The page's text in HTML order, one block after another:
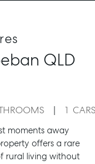
QLD
1
moments away
offers a rare
rural living without